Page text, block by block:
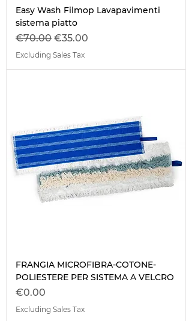
Easy Wash Filmop Lavapavimenti
sistema piatto
Regular Price
€70.00 Sale Price
€35.00
Excluding Sales Tax
FRANGIA MICROFIBRA-COTONE-
POLIESTERE PER SISTEMA A VELCRO
Price
€0.00
Excluding Sales Tax